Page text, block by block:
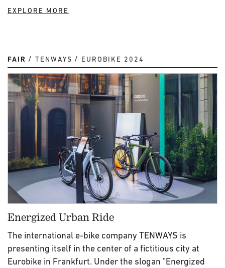
EXPLORE MORE
FAIR TENWAYS EUROBIKE 2024
Energized Urban Ride
The international e-bike company TENWAYS is
presenting itself in the center of a fictitious city at
Eurobike in Frankfurt. Under the slogan "Energized